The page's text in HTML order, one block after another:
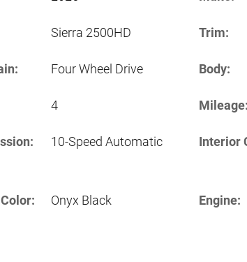
Sierra 2500HD Trim:
Four Wheel Drive Body:
4 Mileage:
10-Speed Automatic Interior
Onyx Black Engine: